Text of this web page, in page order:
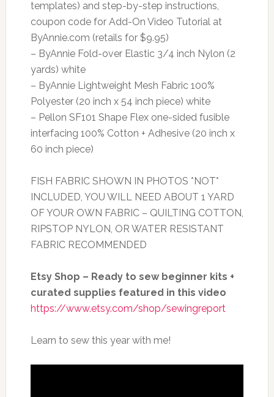
templates) and step-by-step instructions,
coupon code for Add-On Video Tutorial at
ByAnnie.com (retails for $9.95)
– ByAnnie Fold-over Elastic 3/4 inch Nylon (2
yards) white
– ByAnnie Lightweight Mesh Fabric 100%
Polyester (20 inch x 54 inch piece) white
– Pellon SF101 Shape Flex one-sided fusible
interfacing 100% Cotton + Adhesive (20 inch x
60 inch piece)
FISH FABRIC SHOWN IN PHOTOS *NOT*
INCLUDED, YOU WILL NEED ABOUT 1 YARD
OF YOUR OWN FABRIC – QUILTING COTTON,
RIPSTOP NYLON, OR WATER RESISTANT
FABRIC RECOMMENDED
Etsy Shop – Ready to sew beginner kits +
curated supplies featured in this video
https://www.etsy.com/shop/sewingreport
Learn to sew this year with me!